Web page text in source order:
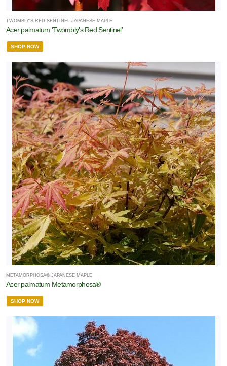
TWOMBLY'S RED SENTINEL JAPANESE MAPLE
Acer palmatum 'Twombly's Red Sentinel'
SHOP NOW
METAMORPHOSA® JAPANESE MAPLE
Acer palmatum Metamorphosa®
SHOP NOW